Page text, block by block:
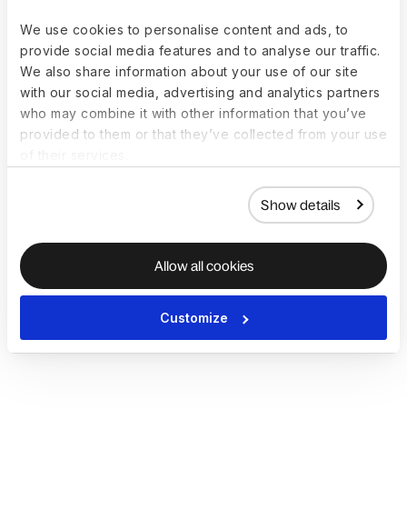
We use cookies to personalise content and ads, to
provide social media features and to analyse our traffic.
We also share information about your use of our site
with our social media, advertising and analytics partners
who may combine it with other information that you’ve
provided to them or that they’ve collected from your use
Show details
Allow all cookies
Customize